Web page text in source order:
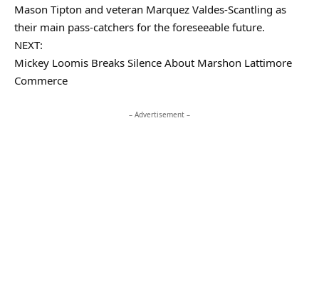
Mason Tipton and veteran Marquez Valdes-Scantling as
their main pass-catchers for the foreseeable future.
NEXT:
Mickey Loomis Breaks Silence About Marshon Lattimore
Commerce
– Advertisement –